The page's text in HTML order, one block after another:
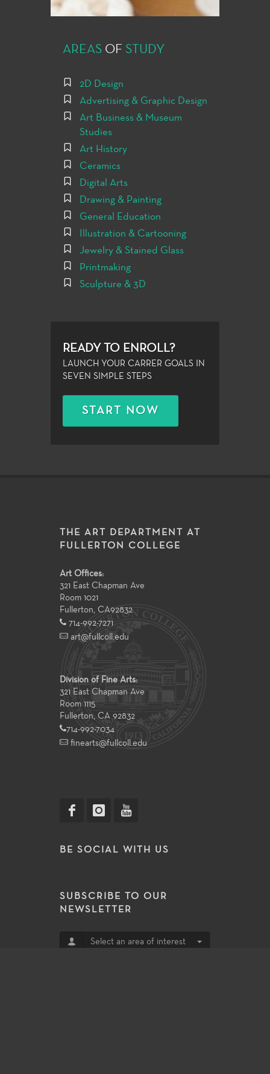
AREAS OF STUDY
2D Design
Advertising & Graphic Design
Art Business & Museum
Studies
Art History
Ceramics
Digital Arts
Drawing & Painting
General Education
Illustration & Cartooning
Jewelry & Stained Glass
Printmaking
Sculpture & 3D
READY TO ENROLL?
LAUNCH YOUR CARRER GOALS IN
SEVEN SIMPLE STEPS
START NOW
THE ART DEPARTMENT AT
FULLERTON COLLEGE
Art Offices:
321 East Chapman Ave
Room 1021
Fullerton, CA92832
714-992-7271
art@fullcoll.edu
Division of Fine Arts:
321 East Chapman Ave
Room 1115
Fullerton, CA 92832
714-992-7034
finearts@fullcoll.edu
BE SOCIAL WITH US
SUBSCRIBE TO OUR
NEWSLETTER
Select an area of interest